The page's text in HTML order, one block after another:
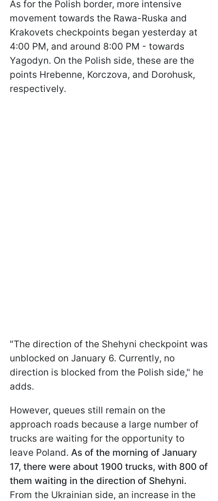
As for the Polish border, more intensive
movement towards the Rawa-Ruska and
Krakovets checkpoints began yesterday at
4:00 PM, and around 8:00 PM - towards
Yagodyn. On the Polish side, these are the
points Hrebenne, Korczova, and Dorohusk,
respectively.
"The direction of the Shehyni checkpoint was
unblocked on January 6. Currently, no
direction is blocked from the Polish side," he
adds.
However, queues still remain on the
approach roads because a large number of
trucks are waiting for the opportunity to
leave Poland. As of the morning of January
17, there were about 1900 trucks, with 800 of
them waiting in the direction of Shehyni.
From the Ukrainian side, an increase in the